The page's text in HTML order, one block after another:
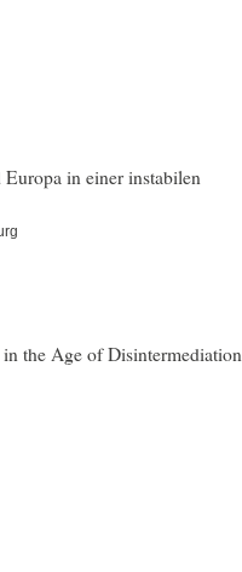
Europa in einer instabilen
the Age of Disintermediation